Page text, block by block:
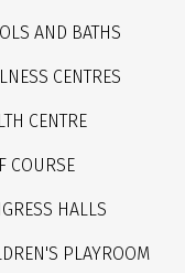
AND BATHS
CENTRES
CENTRE
COURSE
HALLS
PLAYROOM